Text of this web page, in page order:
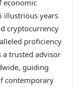
economic
illustrious years
cryptocurrency
proficiency
a trusted advisor
guiding
contemporary